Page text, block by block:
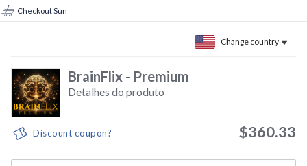
Checkout Sun
Change country
BrainFlix - Premium
Detalhes do produto
Discount coupon? $360.33